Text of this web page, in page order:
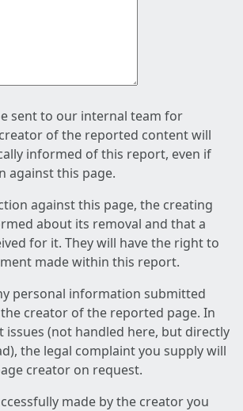
sent to our internal team for
of the reported content will
informed of this report, even if
against this page.
against this page, the creating
about its removal and that a
for it. They will have the right to
made within this report.
personal information submitted
creator of the reported page. In
issues (not handled here, but directly
the legal complaint you supply will
creator on request.
made by the creator you